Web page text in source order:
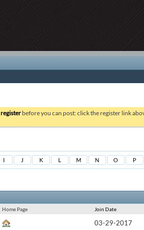
register before you can post: click the register link
I J K L M N O P
Home Page Join Date
03-29-2017